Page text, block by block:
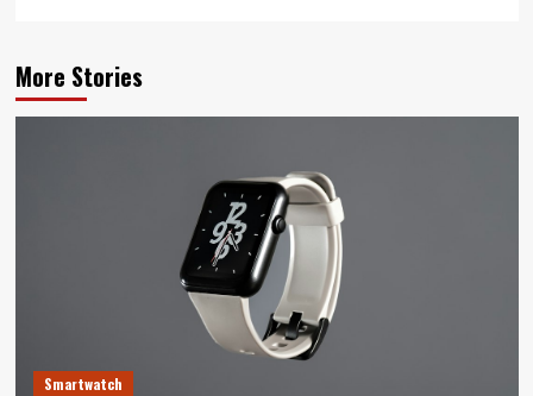
More Stories
Smartwatch